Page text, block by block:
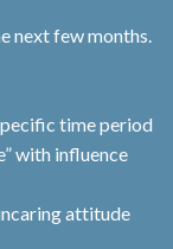
next few months.
time period
with influence
attitude